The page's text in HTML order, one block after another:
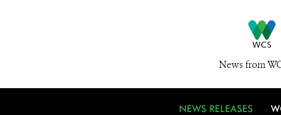
News from
NEWS RELEASES